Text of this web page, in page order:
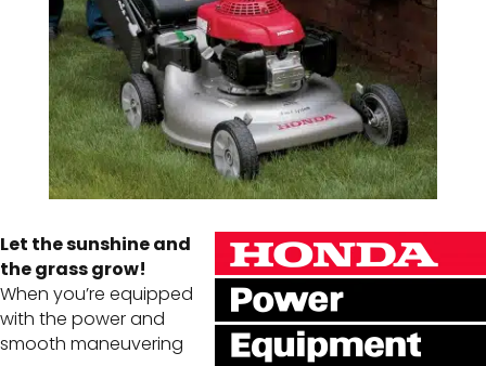
Let the sunshine and
the grass grow!
When you’re equipped
with the power and
smooth maneuvering